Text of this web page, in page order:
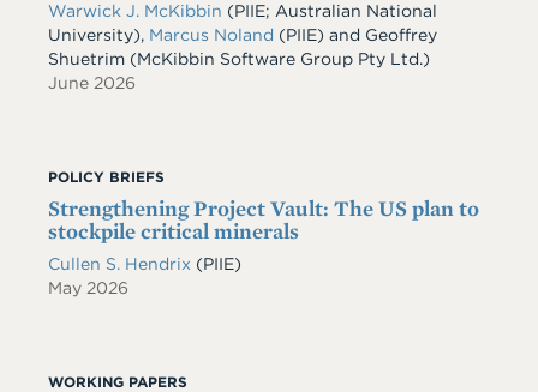
Warwick J. McKibbin (PIIE; Australian National
University), Marcus Noland (PIIE) and Geoffrey
Shuetrim (McKibbin Software Group Pty Ltd.)
June 2026
POLICY BRIEFS
Strengthening Project Vault: The US plan to
stockpile critical minerals
Cullen S. Hendrix (PIIE)
May 2026
WORKING PAPERS